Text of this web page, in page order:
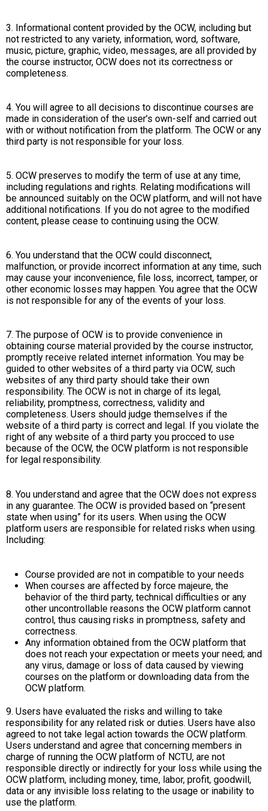
3. Informational content provided by the OCW, including but
not restricted to any variety, information, word, software,
music, picture, graphic, video, messages, are all provided by
the course instructor, OCW does not its correctness or
completeness.
4. You will agree to all decisions to discontinue courses are
made in consideration of the user’s own-self and carried out
with or without notification from the platform. The OCW or any
third party is not responsible for your loss.
5. OCW preserves to modify the term of use at any time,
including regulations and rights. Relating modifications will
be announced suitably on the OCW platform, and will not have
additional notifications. If you do not agree to the modified
content, please cease to continuing using the OCW.
6. You understand that the OCW could disconnect,
malfunction, or provide incorrect information at any time, such
may cause your inconvenience, file loss, incorrect, tamper, or
other economic losses may happen. You agree that the OCW
is not responsible for any of the events of your loss.
7. The purpose of OCW is to provide convenience in
obtaining course material provided by the course instructor,
promptly receive related internet information. You may be
guided to other websites of a third party via OCW, such
websites of any third party should take their own
responsibility. The OCW is not in charge of its legal,
reliability, promptness, correctness, validity and
completeness. Users should judge themselves if the
website of a third party is correct and legal. If you violate the
right of any website of a third party you procced to use
because of the OCW, the OCW platform is not responsible
for legal responsibility.
8. You understand and agree that the OCW does not express
in any guarantee. The OCW is provided based on “present
state when using” for its users. When using the OCW
platform users are responsible for related risks when using.
Including:
Course provided are not in compatible to your needs
When courses are affected by force majeure, the
behavior of the third party, technical difficulties or any
other uncontrollable reasons the OCW platform cannot
control, thus causing risks in promptness, safety and
correctness.
Any information obtained from the OCW platform that
does not reach your expectation or meets your need; and
any virus, damage or loss of data caused by viewing
courses on the platform or downloading data from the
OCW platform.
9. Users have evaluated the risks and willing to take
responsibility for any related risk or duties. Users have also
agreed to not take legal action towards the OCW platform.
Users understand and agree that concerning members in
charge of running the OCW platform of NCTU, are not
responsible directly or indirectly for your loss while using the
OCW platform, including money, time, labor, profit, goodwill,
data or any invisible loss relating to the usage or inability to
use the platform.